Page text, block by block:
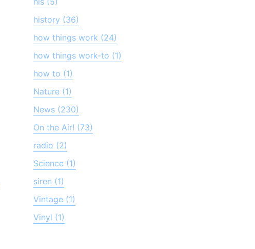
history (36)
how things work (24)
how things work-to (1)
how to (1)
Nature (1)
News (230)
On the Air! (73)
radio (2)
Science (1)
siren (1)
Vintage (1)
Vinyl (1)